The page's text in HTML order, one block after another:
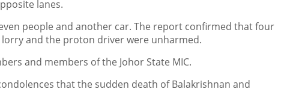
lanes.
people and another car. The report confirmed that four
and the proton driver were unharmed.
and members of the Johor State MIC.
that the sudden death of Balakrishnan and